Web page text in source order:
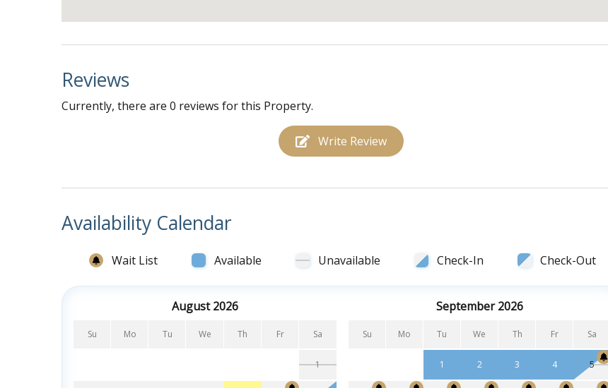
Reviews
Currently, there are 0 reviews for this Property.
Write Review
Availability Calendar
Wait List Available Unavailable Check-In Check-Out
August 2026
Su Mo Tu We Th Fr Sa
1
September 2026
Su Mo Tu We Th Fr Sa
1 2 3 4 5